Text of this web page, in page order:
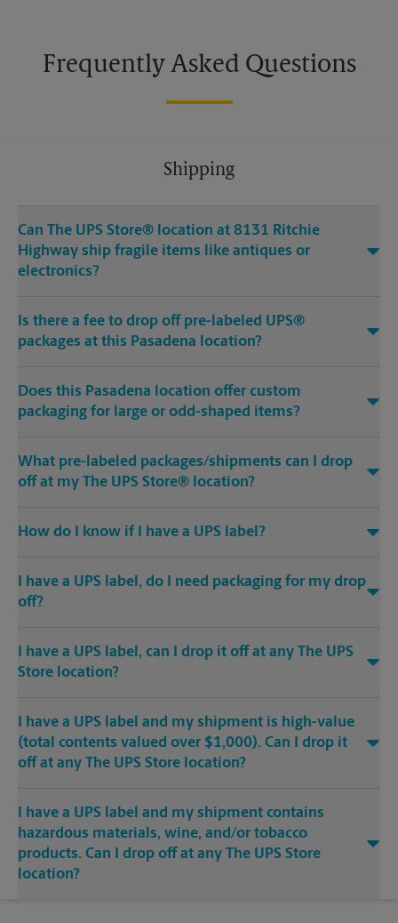
Frequently Asked Questions
Shipping
Can The UPS Store® location at 8131 Ritchie
Highway ship fragile items like antiques or
electronics?
Is there a fee to drop off pre-labeled UPS®
packages at this Pasadena location?
Does this Pasadena location offer custom
packaging for large or odd-shaped items?
What pre-labeled packages/shipments can I drop
off at my The UPS Store® location?
How do I know if I have a UPS label?
I have a UPS label, do I need packaging for my drop
off?
I have a UPS label, can I drop it off at any The UPS
Store location?
I have a UPS label and my shipment is high-value
(total contents valued over $1,000). Can I drop it
off at any The UPS Store location?
I have a UPS label and my shipment contains
hazardous materials, wine, and/or tobacco
products. Can I drop off at any The UPS Store
location?